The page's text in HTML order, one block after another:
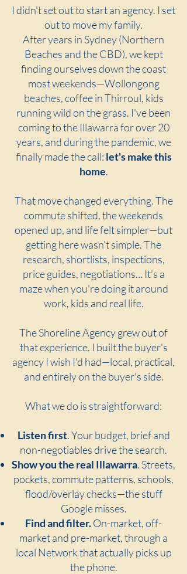
I didn't set out to start an agency. I set
out to move my family.
After years in Sydney (Northern
Beaches and the CBD), we kept
finding ourselves down the coast
most weekends—Wollongong
beaches, coffee in Thirroul, kids
running wild on the grass. I've been
coming to the Illawarra for over 20
years, and during the pandemic, we
finally made the call: let's make this
home.
That move changed everything. The
commute shifted, the weekends
opened up, and life felt simpler—but
getting here wasn't simple. The
research, shortlists, inspections,
price guides, negotiations… It’s a
maze when you're doing it around
work, kids and real life.
The Shoreline Agency grew out of
that experience. I built the buyer's
agency I wish I'd had—local, practical,
and entirely on the buyer's side.
What we do is straightforward:
Listen first. Your budget, brief and
non-negotiables drive the search.
Show you the real Illawarra. Streets,
pockets, commute patterns, schools,
flood/overlay checks—the stuff
Google misses.
Find and filter.On-market, off-
market and pre-market, through a
local Network that actually picks up
the phone.